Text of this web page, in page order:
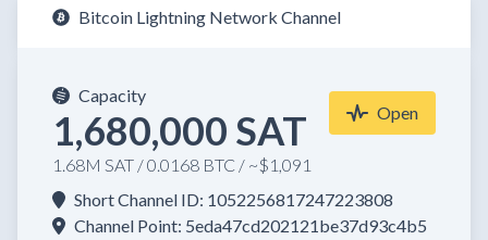
Bitcoin Lightning Network Channel
Capacity
1,680,000 SAT
1.68M SAT / 0.0168 BTC / ~$1,091
Open
Short Channel ID: 1052256817247223808
Channel Point: 5eda47cd202121be37d93c4b5